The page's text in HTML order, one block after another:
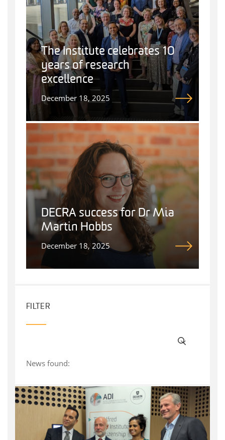
The Institute celebrates 10
years of research
excellence
December 18, 2025
DECRA success for Dr Mia
Martin Hobbs
December 18, 2025
FILTER
News found: